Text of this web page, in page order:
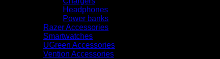
Headphones
Power banks
Razer Accessories
Smartwatches
UGreen Accessories
Vention Accessories